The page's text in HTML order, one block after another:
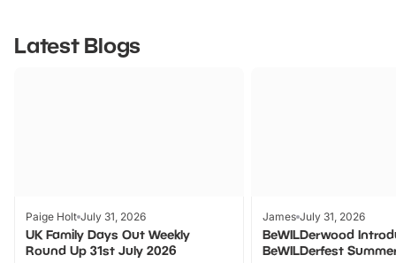
Latest Blogs
Paige Holt July 31, 2026
UK Family Days Out Weekly
Round Up 31st July 2026
James July 31, 2026
BeWILDerwood
BeWILDerfest